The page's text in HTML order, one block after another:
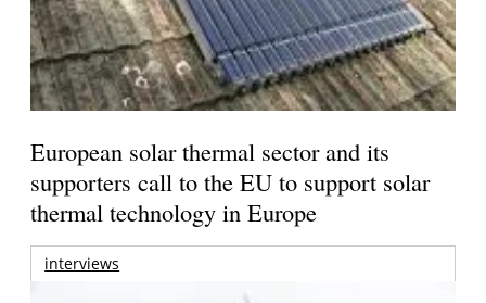
European solar thermal sector and its
supporters call to the EU to support solar
thermal technology in Europe
interviews